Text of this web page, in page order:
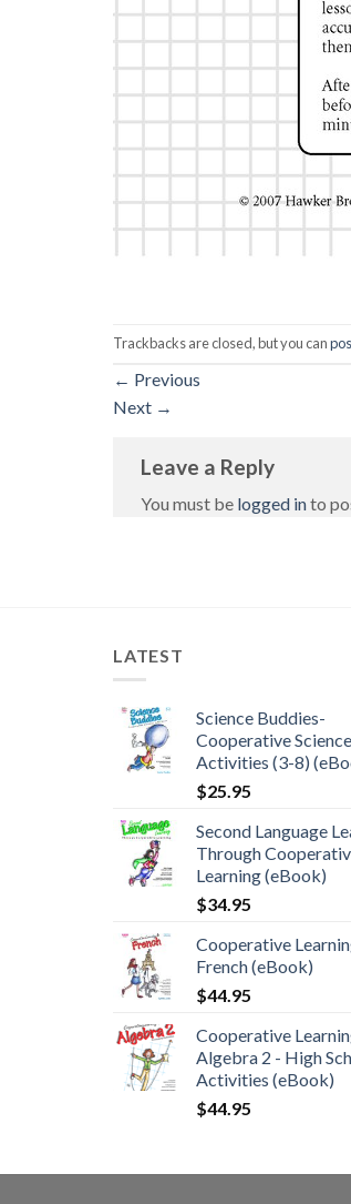
Trackbacks are closed, but you can
← Previous
Next →
Leave a Reply
You must be logged into
LATEST
Science Buddies-
Cooperative Science
Activities (3-8)
$25.95
Second Language
Through
Learning (eBook)
$34.95
Cooperative
French (eBook)
$44.95
Cooperative
Algebra 2 - High
Activities (eBook)
$44.95